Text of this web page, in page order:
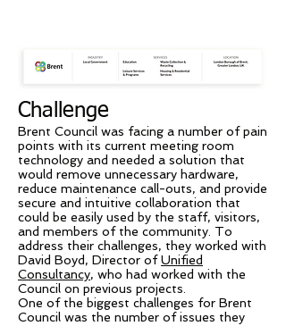
Challenge
Brent Council was facing a number of pain
points with its current meeting room
technology and needed a solution that
would remove unnecessary hardware,
reduce maintenance call-outs, and provide
secure and intuitive collaboration that
could be easily used by the staff, visitors,
and members of the community. To
address their challenges, they worked with
David Boyd, Director ofUnified
Consultancy, who had worked with the
Council on previous projects.
One of the biggest challenges for Brent
Council was the number of issues they